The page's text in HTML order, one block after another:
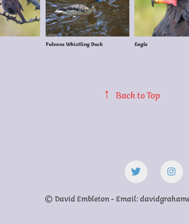
Fulvous Whistling Duck Eagle
↑ Back to Top
© David Embleton - Email: